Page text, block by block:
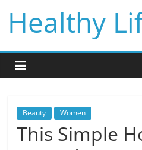
content
Healthy
Beauty Women
This Simple